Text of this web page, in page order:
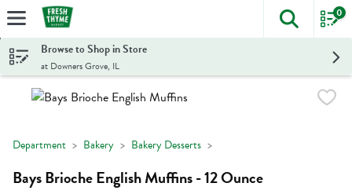
Skip header to page content
The
0
Browse to Shop in Store
at Downers Grove, IL
Department Bakery Bakery Desserts
Bays Brioche English Muffins - 12 Ounce